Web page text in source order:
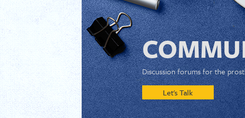
Discussion forums for the
Let's Talk